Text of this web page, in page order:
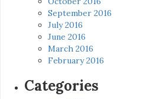
September 2016
July 2016
June 2016
March 2016
February 2016
Categories